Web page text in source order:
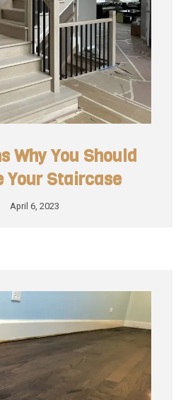
Why You Should
Your Staircase
April 6, 2023